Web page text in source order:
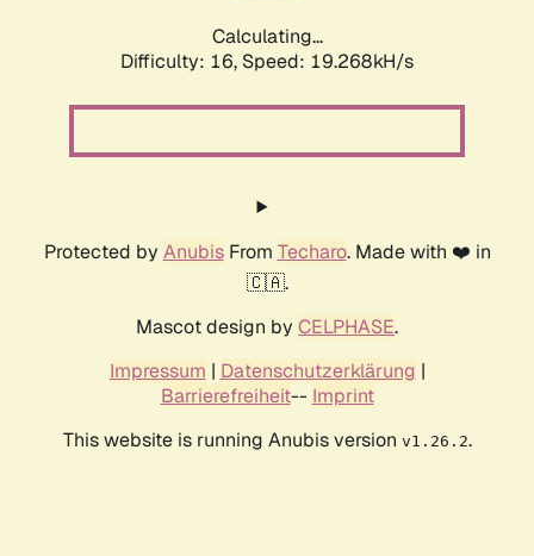
Calculating...
Difficulty: 16, Speed: 19.268kH/s
Protected by AnubisFrom Techaro. Made with ❤️ in
🇨🇦.
Mascot design by CELPHASE.
Impressum | Datenschutzerklärung |
Barrierefreiheit-- Imprint
This website is running Anubis version v1.26.2.